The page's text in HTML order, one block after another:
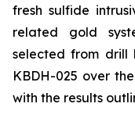
fresh sulfide
related gold
selected from drill
KBDH-025 over
with the results